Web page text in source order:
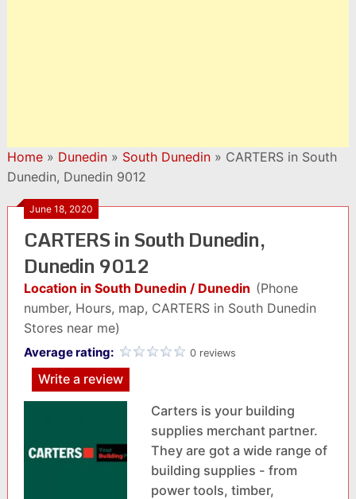
Home» Dunedin» South Dunedin» CARTERS in South
Dunedin, Dunedin 9012
June 18, 2020
CARTERS in South Dunedin,
Dunedin 9012
Location in South Dunedin / Dunedin (Phone
number, Hours, map, CARTERS in South Dunedin
Stores near me)
Average rating: 0 reviews
Write a review
Carters is your building
supplies merchant partner.
They are got a wide range of
building supplies - from
power tools, timber,